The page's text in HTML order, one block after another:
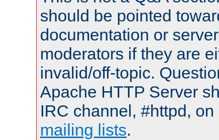
should be pointed
documentation or
moderators if they are
invalid/off-topic.
Apache HTTP Server
IRC channel, #httpd,
mailing lists.